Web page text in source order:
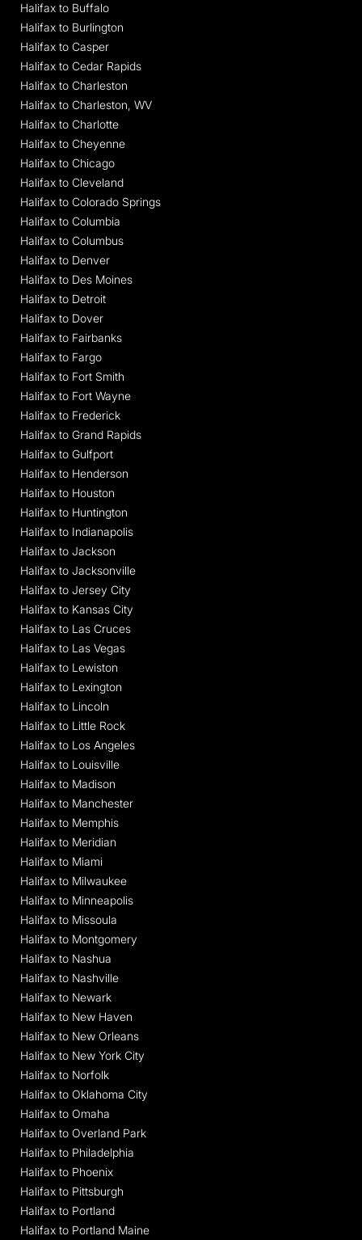
Halifax to Buffalo
Halifax to Burlington
Halifax to Casper
Halifax to Cedar Rapids
Halifax to Charleston
Halifax to Charleston, WV
Halifax to Charlotte
Halifax to Cheyenne
Halifax to Chicago
Halifax to Cleveland
Halifax to Colorado Springs
Halifax to Columbia
Halifax to Columbus
Halifax to Denver
Halifax to Des Moines
Halifax to Detroit
Halifax to Dover
Halifax to Fairbanks
Halifax to Fargo
Halifax to Fort Smith
Halifax to Fort Wayne
Halifax to Frederick
Halifax to Grand Rapids
Halifax to Gulfport
Halifax to Henderson
Halifax to Houston
Halifax to Huntington
Halifax to Indianapolis
Halifax to Jackson
Halifax to Jacksonville
Halifax to Jersey City
Halifax to Kansas City
Halifax to Las Cruces
Halifax to Las Vegas
Halifax to Lewiston
Halifax to Lexington
Halifax to Lincoln
Halifax to Little Rock
Halifax to Los Angeles
Halifax to Louisville
Halifax to Madison
Halifax to Manchester
Halifax to Memphis
Halifax to Meridian
Halifax to Miami
Halifax to Milwaukee
Halifax to Minneapolis
Halifax to Missoula
Halifax to Montgomery
Halifax to Nashua
Halifax to Nashville
Halifax to Newark
Halifax to New Haven
Halifax to New Orleans
Halifax to New York City
Halifax to Norfolk
Halifax to Oklahoma City
Halifax to Omaha
Halifax to Overland Park
Halifax to Philadelphia
Halifax to Phoenix
Halifax to Pittsburgh
Halifax to Portland
Halifax to Portland Maine